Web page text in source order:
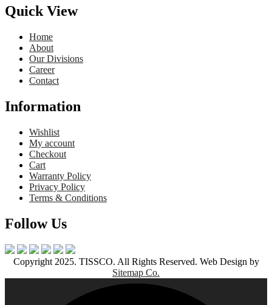
Quick View
Home
About
Our Divisions
Career
Contact
Information
Wishlist
My account
Checkout
Cart
Warranty Policy
Privacy Policy
Terms & Conditions
Follow Us
Copyright 2025. TISSCO. All Rights Reserved. Web Design by
Sitemap Co.